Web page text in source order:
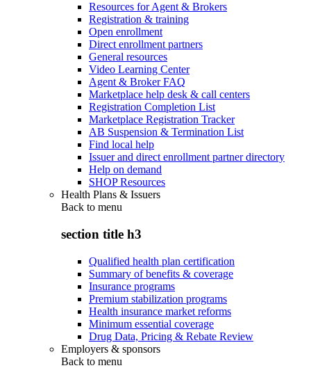
Resources for Agent & Brokers
Registration & training
Open enrollment
Direct enrollment partners
General resources
Video Learning Center
Agent & Broker FAQ
Marketplace help desk & call centers
Registration Completion List
Marketplace Registration Tracker
AB Suspension & Termination List
Find local help
Issuer and direct enrollment partner directory
Help on demand
SHOP Resources
Health Plans & Issuers
Back to menu
section title h3
Qualified health plan certification
Summary of benefits & coverage
Insurance programs
Premium stabilization programs
Health insurance market reforms
Minimum essential coverage
Drug Data, Pricing & Rebate Review
Employers & sponsors
Back to menu